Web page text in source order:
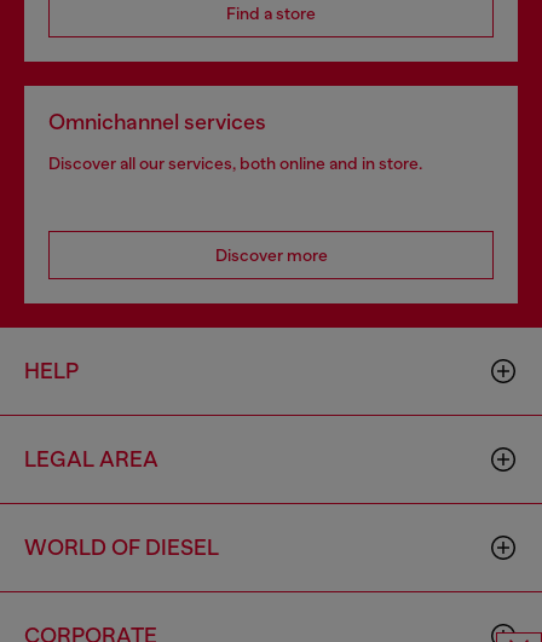
Find a store
Omnichannel services
Discover all our services, both online and in store.
Discover more
HELP
LEGAL AREA
WORLD OF DIESEL
CORPORATE